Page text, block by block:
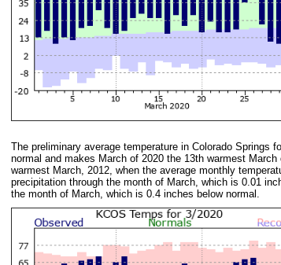
The preliminary average temperature in Colorado Springs
normal and makes March of 2020 the 13th warmest
warmest March, 2012, when the average monthly
precipitation through the month of March, which is 0.01
the month of March, which is 0.4 inches below normal.